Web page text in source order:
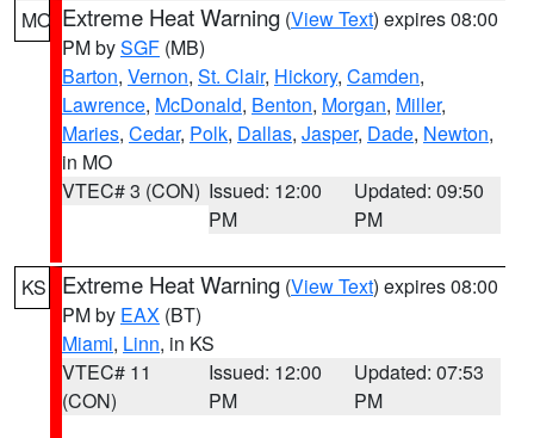
MO Extreme Heat Warning (View Text) expires 08:00
PM bySGF (MB)
Barton, Vernon, St. Clair, Hickory, Camden,
Lawrence, McDonald, Benton, Morgan, Miller,
Maries, Cedar, Polk, Dallas, Jasper, Dade, Newton,
in MO
VTEC# 3 (CON) Issued: 12:00
PM
Updated: 09:50
PM
KS Extreme Heat Warning (View Text) expires 08:00
PM by EAX (BT)
Miami, Linn, in KS
VTEC# 11
(CON)
Issued: 12:00
PM
Updated: 07:53
PM